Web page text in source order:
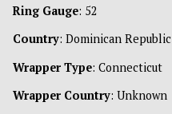
Ring Gauge: 52
Country: Dominican Republic
Wrapper Type: Connecticut
Wrapper Country: Unknown